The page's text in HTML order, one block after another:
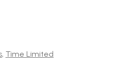
, Time Limited